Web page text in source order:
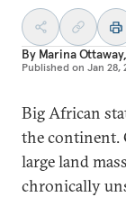
By Marina Ottaway
Published on Jan 28,
Big African
the continent.
large land
chronically